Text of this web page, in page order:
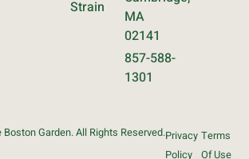
Strain
MA
02141
857-588-
1301
Garden. All Rights Reserved.Privacy
Policy
Terms
Of Use